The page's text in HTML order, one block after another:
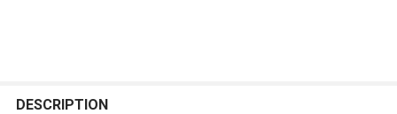
BOUGHT
DESCRIPTION